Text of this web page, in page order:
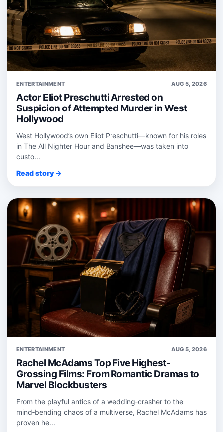
ENTERTAINMENT AUG 5, 2026
Actor Eliot Preschutti Arrested on
Suspicion of Attempted Murder in West
Hollywood
West Hollywood’s own Eliot Preschutti—known for his roles
in The All Nighter Hour and Banshee—was taken into
custo...
Read story →
ENTERTAINMENT AUG 5, 2026
Rachel McAdams Top Five Highest-
Grossing Films: From Romantic Dramas to
Marvel Blockbusters
From the playful antics of a wedding‑crasher to the
mind‑bending chaos of a multiverse, Rachel McAdams has
proven he...